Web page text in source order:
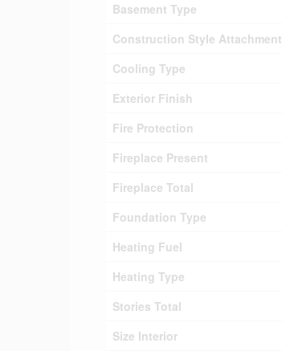
Basement Type
Construction Style Attachment
Cooling Type
Exterior Finish
Fire Protection
Fireplace Present
Fireplace Total
Foundation Type
Heating Fuel
Heating Type
Stories Total
Size Interior